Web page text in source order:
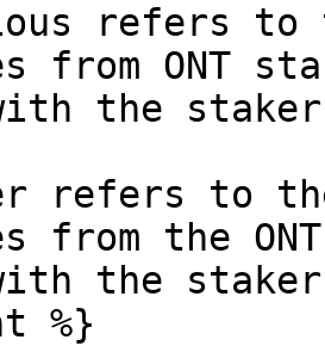
refers to
from ONT
the
refers to the
from the
the
%}